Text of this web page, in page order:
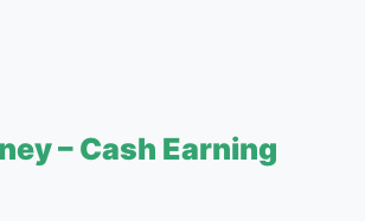
– Cash Earning